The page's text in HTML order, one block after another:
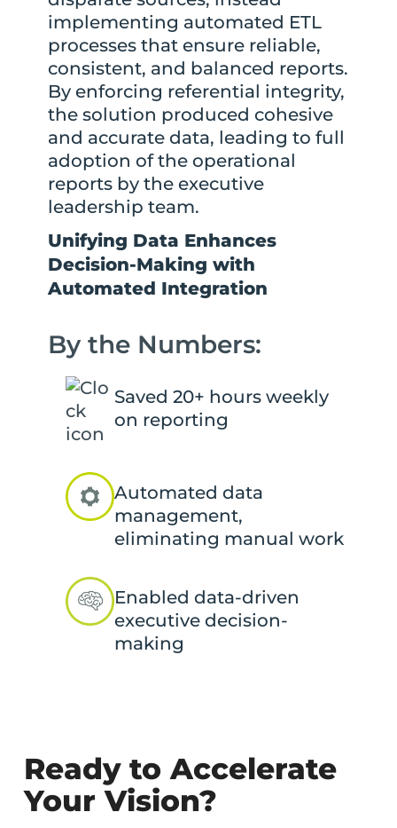
implementing automated ETL
processes that ensure reliable,
consistent, and balanced reports.
By enforcing referential integrity,
the solution produced cohesive
and accurate data, leading to full
adoption of the operational
reports by the executive
leadership team.
Unifying Data Enhances
Decision-Making with
Automated Integration
By the Numbers:
Saved 20+ hours weekly
on reporting
Automated data
management,
eliminating manual work
Enabled data-driven
executive decision-
making
Ready to Accelerate
Your Vision?